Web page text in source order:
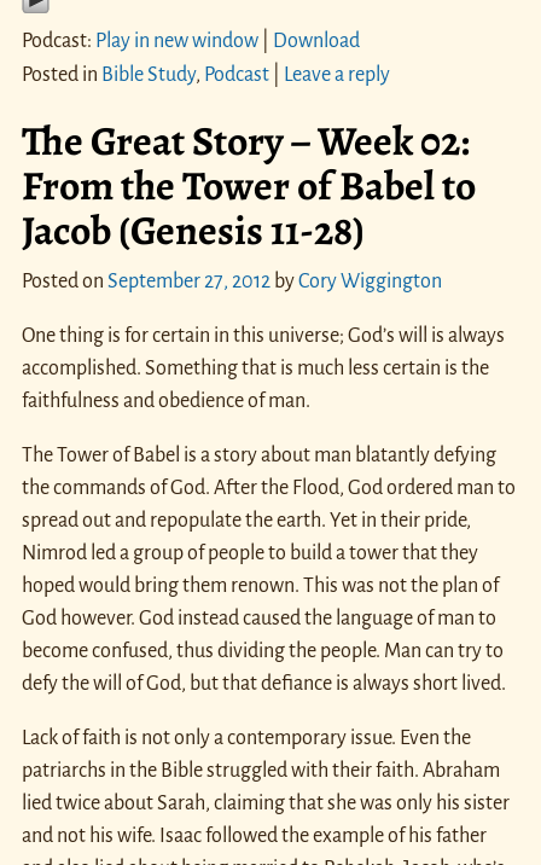
Podcast: Play in new window|
Download
Posted in Bible Study, Podcast| Leave a reply
The Great Story – Week 02:
From the Tower of Babel to
Jacob (Genesis 11-28)
Posted on September 27, 2012 byCory Wiggington
One thing is for certain in this universe; God’s will is always
accomplished. Something that is much less certain is the
faithfulness and obedience of man.
The Tower of Babel is a story about man blatantly defying
the commands of God. After the Flood, God ordered man to
spread out and repopulate the earth. Yet in their pride,
Nimrod led a group of people to build a tower that they
hoped would bring them renown. This was not the plan of
God however. God instead caused the language of man to
become confused, thus dividing the people. Man can try to
defy the will of God, but that defiance is always short lived.
Lack of faith is not only a contemporary issue. Even the
patriarchs in the Bible struggled with their faith. Abraham
lied twice about Sarah, claiming that she was only his sister
and not his wife. Isaac followed the example of his father